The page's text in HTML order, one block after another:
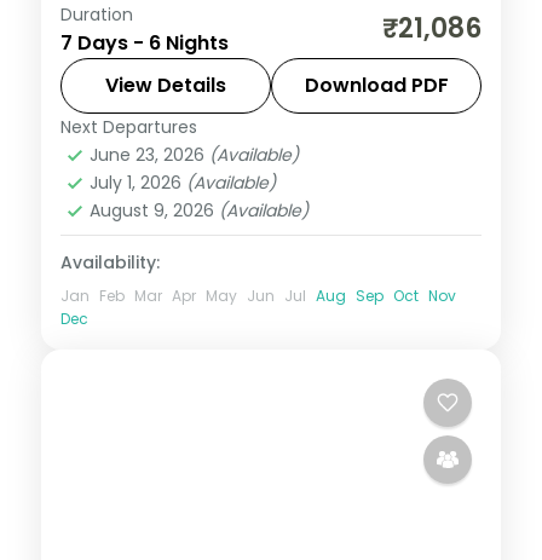
Six nights from Shimla's Mall Road and
Kufri through Manali's Solang Valley to
Amritsar's Gobindgarh Fort and Golden
Temple.
Amritsar,Himachal Pradesh
Shimla
2 People
Duration
7 Days - 6 Nights ₹21,086
View Details Download PDF
Next Departures
June 23, 2026 (Available)
July 1, 2026 (Available)
August 9, 2026 (Available)
Availability:
Jan Feb Mar Apr May Jun Jul Aug Sep Oct Nov
Dec